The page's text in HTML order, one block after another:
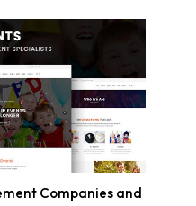
Companies and